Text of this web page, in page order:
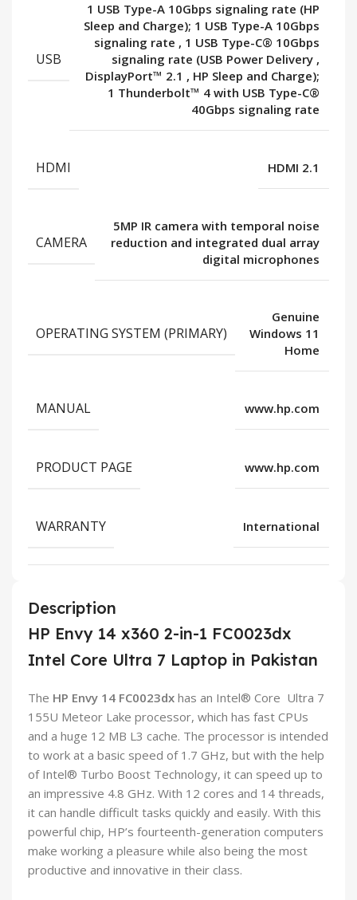
USB
1 USB Type-A 10Gbps signaling rate (HP
Sleep and Charge); 1 USB Type-A 10Gbps
signaling rate , 1 USB Type-C® 10Gbps
signaling rate (USB Power Delivery ,
DisplayPort™ 2.1 , HP Sleep and Charge);
1 Thunderbolt™ 4 with USB Type-C®
40Gbps signaling rate
HDMI HDMI 2.1
CAMERA
5MP IR camera with temporal noise
reduction and integrated dual array
digital microphones
OPERATING SYSTEM (PRIMARY)
Genuine
Windows 11
Home
MANUAL www.hp.com
PRODUCT PAGE www.hp.com
WARRANTY International
Description
HP Envy 14 x360 2-in-1 FC0023dx
Intel Core Ultra 7 Laptop in Pakistan
The HP Envy 14 FC0023dx has an Intel® Core Ultra 7
155U Meteor Lake processor, which has fast CPUs
and a huge 12 MB L3 cache. The processor is intended
to work at a basic speed of 1.7 GHz, but with the help
of Intel® Turbo Boost Technology, it can speed up to
an impressive 4.8 GHz. With 12 cores and 14 threads,
it can handle difficult tasks quickly and easily. With this
powerful chip, HP’s fourteenth-generation computers
make working a pleasure while also being the most
productive and innovative in their class.